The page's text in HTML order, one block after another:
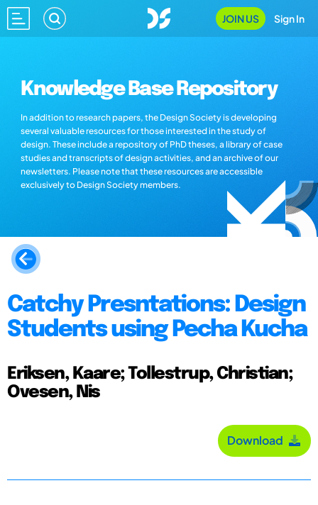
JOIN US Sign In
Knowledge Base Repository
In addition to research papers, the Design Society is developing
several valuable resources for those interested in the study of
design. These include a repository of PhD theses, a library of case
studies and transcripts of design activities, and an archive of our
newsletters. Please note that these resources are accessible
exclusively to Design Society members.
Catchy Presntations: Design
Students using Pecha Kucha
Eriksen, Kaare; Tollestrup, Christian;
Ovesen, Nis
Download